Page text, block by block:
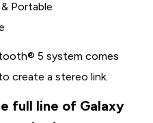
Portable
5 system comes
create a stereo link.
full line of Galaxy